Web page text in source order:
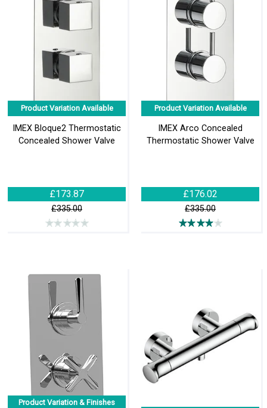
Product Variation Available
IMEX Bloque2 Thermostatic
Concealed Shower Valve
£173.87
£335.00
Product Variation Available
IMEX Arco Concealed
Thermostatic Shower Valve
£176.02
£335.00
Product Variation & Finishes